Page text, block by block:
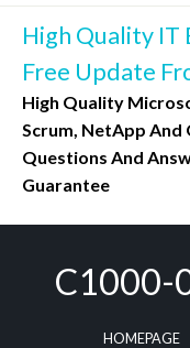
Skip
content
High Quality IT
Free Update
High Quality
Scrum, NetApp And
Questions And
Guarantee
C1000-
HOMEPAGE